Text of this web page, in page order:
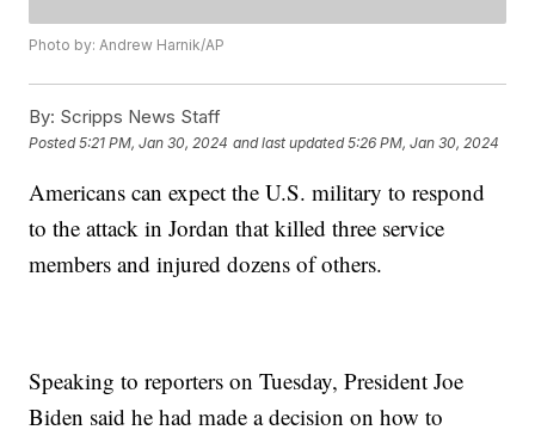
Photo by: Andrew Harnik/AP
By: Scripps News Staff
Posted5:21 PM, Jan 30, 2024 and last updated 5:26 PM, Jan 30, 2024
Americans can expect the U.S. military to respond
to the attack in Jordan that killed three service
members and injured dozens of others.
Speaking to reporters on Tuesday, President Joe
Biden said he had made a decision on how to